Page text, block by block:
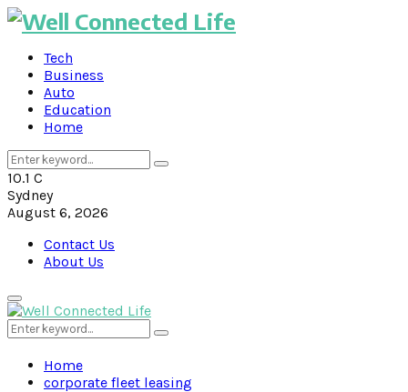
Tech
Business
Auto
Education
Home
Search
for:
Search
10.1 C
Sydney
August 6, 2026
Contact Us
About Us
Primary
Menu
Search
for:
Search
Home
corporate fleet leasing